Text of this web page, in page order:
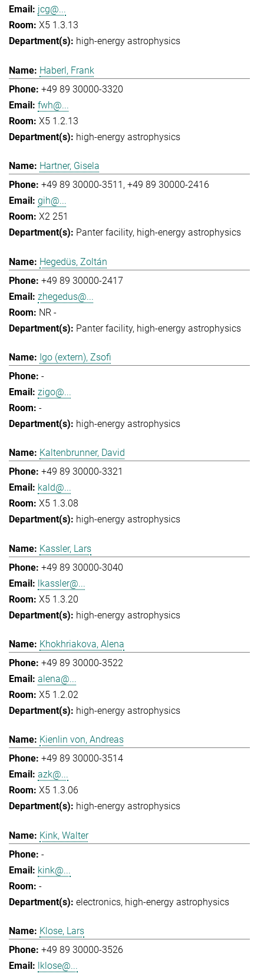
jcg@...
X5 1.3.13
high-energy astrophysics
Haberl, Frank
+49 89 30000-3320
fwh@...
X5 1.2.13
high-energy astrophysics
Hartner, Gisela
+49 89 30000-3511 +49 89 30000-2416
gih@...
X2 251
Panter facility high-energy astrophysics
Hegedüs, Zoltán
+49 89 30000-2417
zhegedus@...
NR -
Panter facility high-energy astrophysics
Igo (extern), Zsofi
-
zigo@...
-
high-energy astrophysics
Kaltenbrunner, David
+49 89 30000-3321
kald@...
X5 1.3.08
high-energy astrophysics
Kassler, Lars
+49 89 30000-3040
lkassler@...
X5 1.3.20
high-energy astrophysics
Khokhriakova, Alena
+49 89 30000-3522
alena@...
X5 1.2.02
high-energy astrophysics
Kienlin von, Andreas
+49 89 30000-3514
azk@...
X5 1.3.06
high-energy astrophysics
Kink, Walter
-
kink@...
-
electronics high-energy astrophysics
Klose, Lars
+49 89 30000-3526
lklose@...